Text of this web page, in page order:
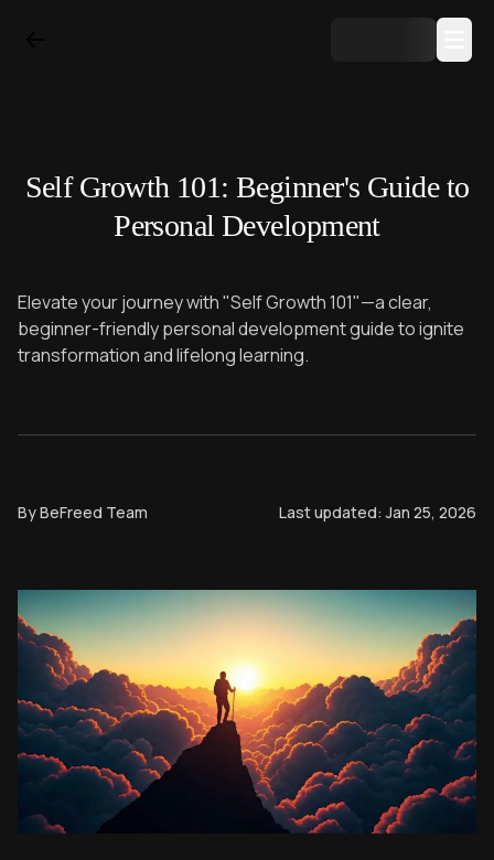
Self Growth 101: Beginner's Guide to
Personal Development
Elevate your journey with "Self Growth 101"—a clear,
beginner-friendly personal development guide to ignite
transformation and lifelong learning.
ByBeFreed Team Last updated:Jan 25, 2026